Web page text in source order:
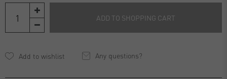
ADD TO SHOPPING CART
Any questions?